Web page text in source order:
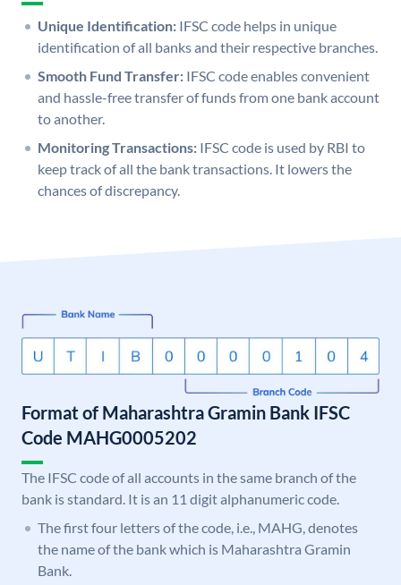
Unique Identification: IFSC code helps in unique
identification of all banks and their respective branches.
Smooth Fund Transfer: IFSC code enables convenient
and hassle-free transfer of funds from one bank account
to another.
Monitoring Transactions: IFSC code is used by RBI to
keep track of all the bank transactions. It lowers the
chances of discrepancy.
Format of Maharashtra Gramin Bank IFSC
Code MAHG0005202
The IFSC code of all accounts in the same branch of the
bank is standard. It is an 11 digit alphanumeric code.
The first four letters of the code, i.e., MAHG, denotes
the name of the bank which is Maharashtra Gramin
Bank.